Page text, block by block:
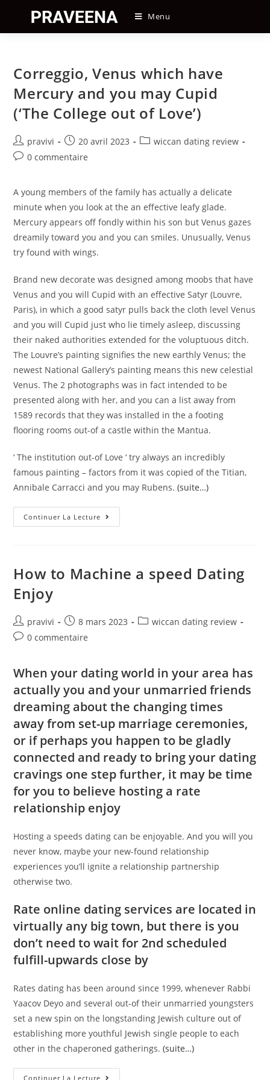
content
Menu
Correggio, Venus which have
Mercury and you may Cupid
(‘The College out of Love’)
Auteur/autrice
de
pravivi
Post
published:
20 avril 2023
Postwiccan dating review
Post0 commentaire
A young members of the family has actually a delicate
minute when you look at the an effective leafy glade.
Mercury appears off fondly within his son but Venus gazes
dreamily toward you and you can smiles. Unusually, Venus
try found with wings.
Brand new decorate was designed among moobs that have
Venus and you will Cupid with an effective Satyr (Louvre,
Paris), in which a good satyr pulls back the cloth level Venus
and you will Cupid just who lie timely asleep, discussing
their naked authorities extended for the voluptuous ditch.
The Louvre’s painting signifies the new earthly Venus; the
newest National Gallery’s painting means this new celestial
Venus. The 2 photographs was in fact intended to be
presented along with her, and you can a list away from
1589 records that they was installed in the a footing
flooring rooms out-of a castle within the Mantua.
‘ The institution out-of Love ‘ try always an incredibly
famous painting – factors from it was copied of the Titian,
Annibale Carracci and you may Rubens.(suite…)
Continuer La Lecture Correggio,
Venus
You
May
Of
Love’)
How to Machine a speed Dating
Enjoy
Auteur/autrice
de
pravivi
Post
published:
8 mars 2023
Postwiccan dating review
Post0 commentaire
When your dating world in your area has
actually you and your unmarried friends
dreaming about the changing times
away from set-up marriage ceremonies,
or if perhaps you happen to be gladly
connected and ready to bring your dating
cravings one step further, it may be time
for you to believe hosting a rate
relationship enjoy
Hosting a speeds dating can be enjoyable. And you will you
never know, maybe your new-found relationship
experiences you’ll ignite a relationship partnership
otherwise two.
Rate online dating services are located in
virtually any big town, but there is you
don’t need to wait for 2nd scheduled
fulfill-upwards close by
Rates dating has been around since 1999, whenever Rabbi
Yaacov Deyo and several out-of their unmarried youngsters
set a new spin on the longstanding Jewish culture out of
establishing more youthful Jewish single people to each
other in the chaperoned gatherings.(suite…)
Continuer La Lecture